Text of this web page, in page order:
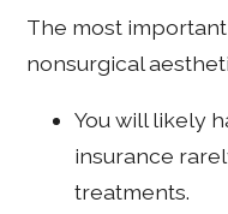
The most
nonsurgical
You will likely
insurance
treatments.